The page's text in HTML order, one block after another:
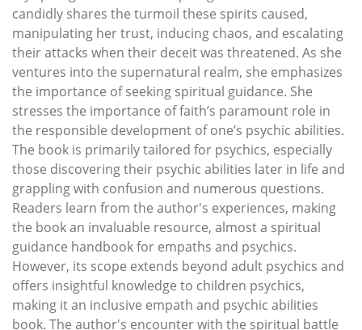
candidly shares the turmoil these spirits caused,
manipulating her trust, inducing chaos, and escalating
their attacks when their deceit was threatened. As she
ventures into the supernatural realm, she emphasizes
the importance of seeking spiritual guidance. She
stresses the importance of faith’s paramount role in
the responsible development of one’s psychic abilities.
The book is primarily tailored for psychics, especially
those discovering their psychic abilities later in life and
grappling with confusion and numerous questions.
Readers learn from the author's experiences, making
the book an invaluable resource, almost a spiritual
guidance handbook for empaths and psychics.
However, its scope extends beyond adult psychics and
offers insightful knowledge to children psychics,
making it an inclusive empath and psychic abilities
book. The author's encounter with the spiritual battle